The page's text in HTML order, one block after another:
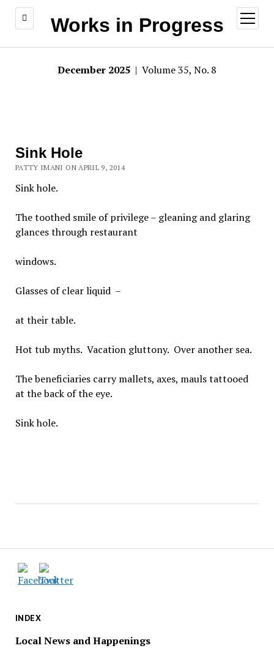
Works in Progress
open
menu
December 2025 | Volume 35, No. 8
INDEX
Local News and Happenings
Sink Hole
PATTY IMANI ON APRIL 9, 2014
Sink hole.
The toothed smile of privilege – gleaning and glaring
glances through restaurant
windows.
Glasses of clear liquid –
at their table.
Hot tub myths. Vacation gluttony. Over another sea.
The beneficiaries carry mallets, axes, mauls tattooed
at the back of the eye.
Sink hole.